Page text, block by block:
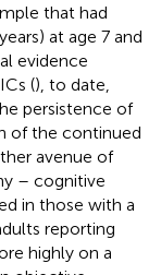
that had
at age 7 and
evidence
(), to date,
persistence of
of the continued
avenue of
– cognitive
in those with a
reporting
highly on a